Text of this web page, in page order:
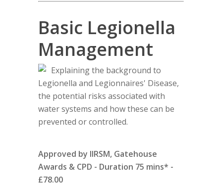
Basic Legionella
Management
Explaining the background to
Legionella and Legionnaires' Disease,
the potential risks associated with
water systems and how these can be
prevented or controlled.
Approved by IIRSM, Gatehouse
Awards & CPD - Duration 75 mins* -
£78.00